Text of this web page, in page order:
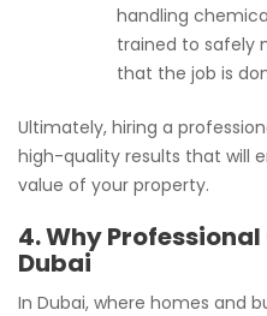
handling
trained to safely
that the job is
Ultimately, hiring a
high-quality results that will
value of your property.
4. Why
Dubai
In Dubai, where homes and